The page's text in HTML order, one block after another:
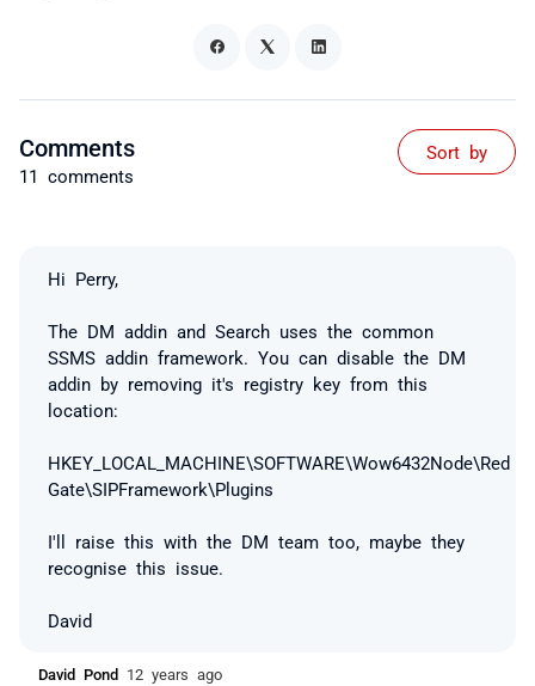
Comments
11 comments
Sort by
Hi Perry,
The DM addin and Search uses the common
SSMS addin framework. You can disable the DM
addin by removing it's registry key from this
location:
HKEY_LOCAL_MACHINE\SOFTWARE\Wow6432Node\Red
Gate\SIPFramework\Plugins
I'll raise this with the DM team too, maybe they
recognise this issue.
David
David Pond 12 years ago